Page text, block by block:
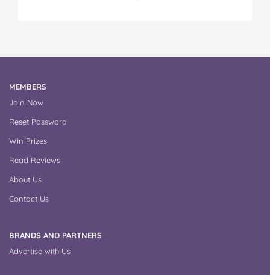
MEMBERS
Join Now
Reset Password
Win Prizes
Read Reviews
About Us
Contact Us
BRANDS AND PARTNERS
Advertise with Us